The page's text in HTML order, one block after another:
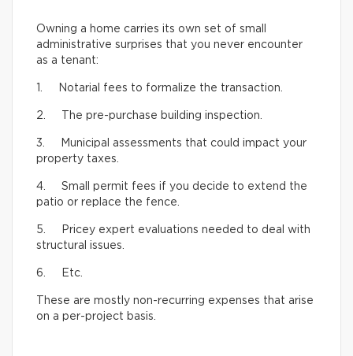
Owning a home carries its own set of small
administrative surprises that you never encounter
as a tenant:
1. Notarial fees to formalize the transaction.
2. The pre-purchase building inspection.
3. Municipal assessments that could impact your
property taxes.
4. Small permit fees if you decide to extend the
patio or replace the fence.
5. Pricey expert evaluations needed to deal with
structural issues.
6. Etc.
These are mostly non-recurring expenses that arise
on a per-project basis.